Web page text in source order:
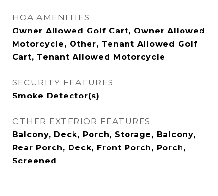
HOA AMENITIES
Owner Allowed Golf Cart, Owner Allowed
Motorcycle, Other, Tenant Allowed Golf
Cart, Tenant Allowed Motorcycle
SECURITY FEATURES
Smoke Detector(s)
OTHER EXTERIOR FEATURES
Balcony, Deck, Porch, Storage, Balcony,
Rear Porch, Deck, Front Porch, Porch,
Screened